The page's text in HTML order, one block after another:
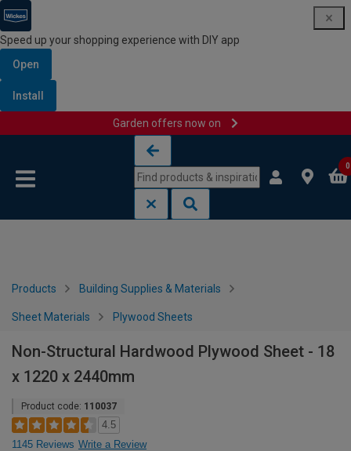
Speed up your shopping experience with DIY app
Open
Install
Garden offers now on
0
Products Building Supplies & Materials
Sheet Materials Plywood Sheets
Non-Structural Hardwood Plywood Sheet - 18
x 1220 x 2440mm
Product code: 110037
4.5
1145 Reviews Write a Review